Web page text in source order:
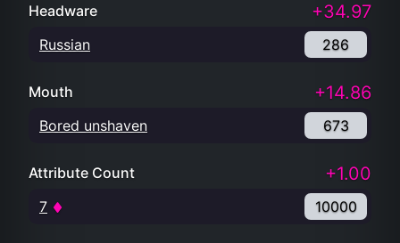
Headware +34.97
Russian 286
Mouth +14.86
Bored unshaven 673
Attribute Count +1.00
7 10000